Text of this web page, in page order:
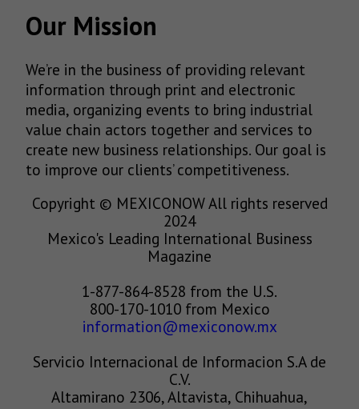
Our Mission
We’re in the business of providing relevant
information through print and electronic
media, organizing events to bring industrial
value chain actors together and services to
create new business relationships. Our goal is
to improve our clients’ competitiveness.
Copyright © MEXICONOW All rights reserved
2024
Mexico's Leading International Business
Magazine
1-877-864-8528 from the U.S.
800-170-1010 from Mexico
information@mexiconow.mx
Servicio Internacional de Informacion S.A de
C.V.
Altamirano 2306, Altavista, Chihuahua,